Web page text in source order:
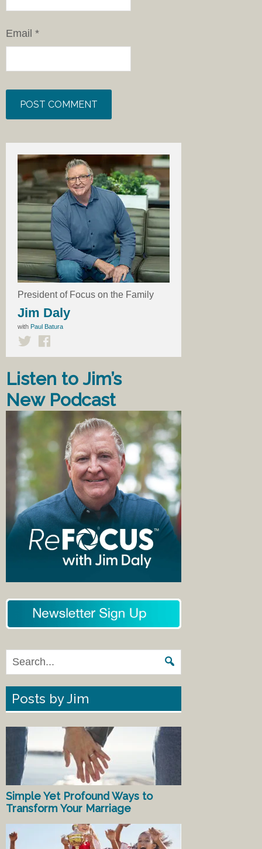
Email *
President of Focus on the Family
Jim Daly
with Paul Batura
Listen to Jim’s
New Podcast
Posts by Jim
Simple Yet Profound Ways to
Transform Your Marriage